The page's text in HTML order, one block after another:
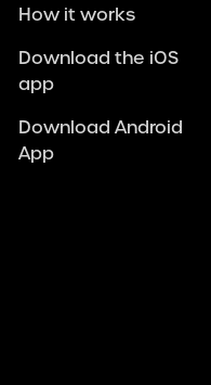
How it works
Download the iOS
app
Download Android
App